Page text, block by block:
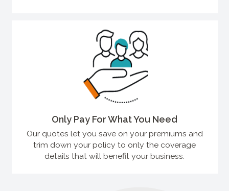
Only Pay For What You Need
Our quotes let you save on your premiums and
trim down your policy to only the coverage
details that will benefit your business.